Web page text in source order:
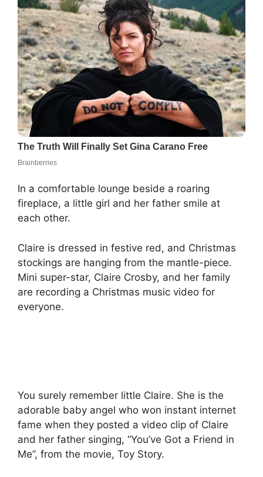
In a comfortable lounge beside a roaring
fireplace, a little girl and her father smile at
each other.
Claire is dressed in festive red, and Christmas
stockings are hanging from the mantle-piece.
Mini super-star, Claire Crosby, and her family
are recording a Christmas music video for
everyone.
You surely remember little Claire. She is the
adorable baby angel who won instant internet
fame when they posted a video clip of Claire
and her father singing, “You’ve Got a Friend in
Me”, from the movie, Toy Story.